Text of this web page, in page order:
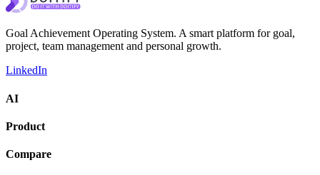
Goal Achievement Operating System. A smart platform for goal,
project, team management and personal growth.
LinkedIn
AI
Product
Compare